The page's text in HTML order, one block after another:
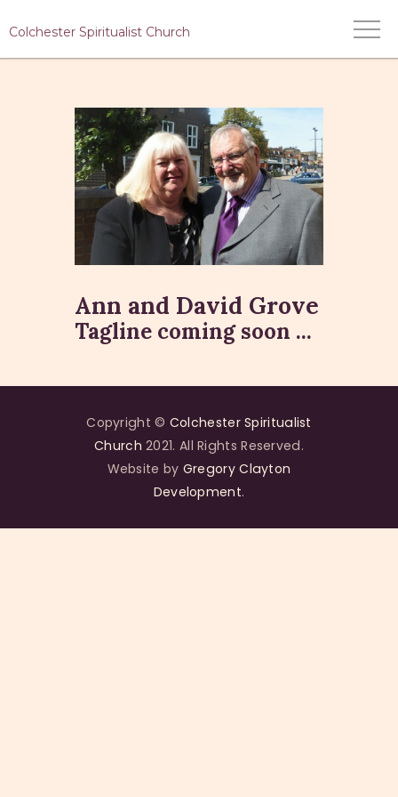
HOME
WHO WE ARE
WHAT WE DO
MEDIUMS
EVENTS
CONTACT US
Ann and David Grove
Tagline coming soon ...
Copyright © Colchester Spiritualist
Church 2021. All Rights Reserved.
Website by Gregory Clayton
Development.
Colchester Spiritualist Church